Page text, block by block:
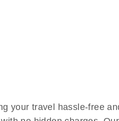
your travel hassle-free